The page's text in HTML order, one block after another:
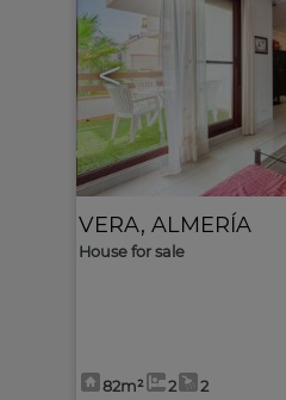
<
VERA, ALMERÍA
House for sale
82m² 2 2